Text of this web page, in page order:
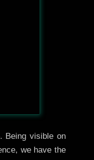
Being visible on
we have the